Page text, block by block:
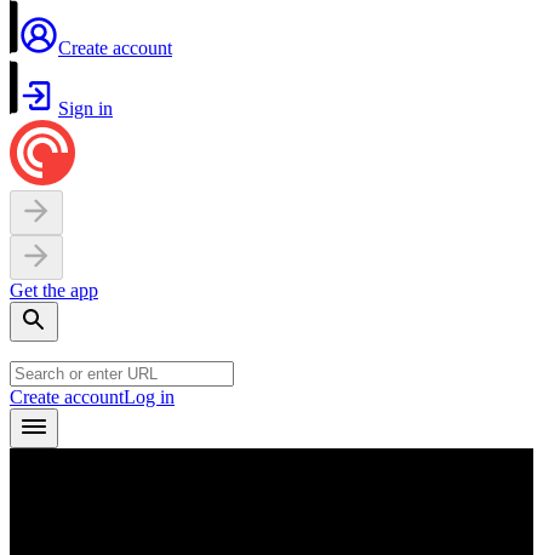
Create account
Sign in
Get the app
Create accountLog in